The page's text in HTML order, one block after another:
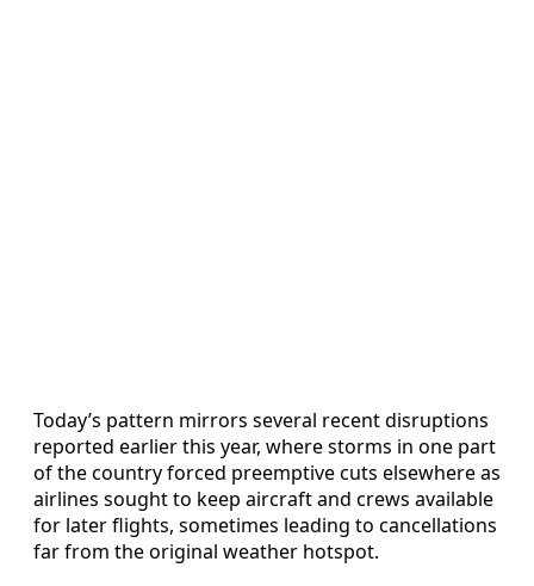
Today’s pattern mirrors several recent disruptions
reported earlier this year, where storms in one part
of the country forced preemptive cuts elsewhere as
airlines sought to keep aircraft and crews available
for later flights, sometimes leading to cancellations
far from the original weather hotspot.